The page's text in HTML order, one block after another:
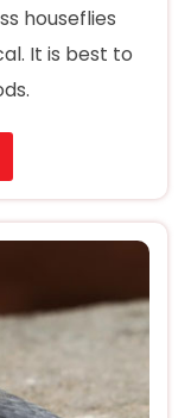
houseflies
It is best to